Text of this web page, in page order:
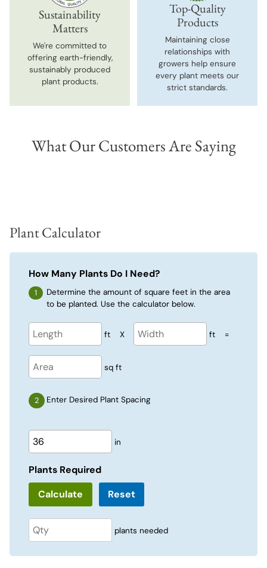
Sustainability
Matters
We're committed to
offering earth-friendly,
sustainably produced
plant products.
Top-Quality
Products
Maintaining close
relationships with
growers help ensure
every plant meets our
strict standards.
What Our Customers Are Saying
Plant Calculator
How Many Plants Do I Need?
Determine the amount of square feet in the area
to be planted. Use the calculator below.
ft X ft =
sq ft
Enter Desired Plant Spacing
in
Plants Required
Reset
plants needed